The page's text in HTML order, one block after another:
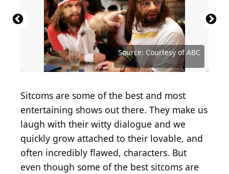
Source: Courtesy of ABC
Source: Courtesy of NBC
Source: Courtesy of ABC
Source: Courtesy of Nickelodeon Studios
Source: Courtesy of Buena Vista Television
Photo by Anthony Devlin/Getty Images
Source: Courtesy of Viacom International
Source: Courtesy of NBC
Source: Courtesy of Fox Network
Source: Courtesy of Twentieth Century Fox
Television
Source: Courtesy of CBS
Source: Courtesy of ABC
Source: Courtesy of NBC Universal Television
Distribution
Source: Courtesy of CBS
Source: Courtesy of Fox Network
Source: Courtesy of BSB
Sitcoms are some of the best and most
entertaining shows out there. They make us
laugh with their witty dialogue and we
quickly grow attached to their lovable, and
often incredibly flawed, characters. But
even though some of the best sitcoms are